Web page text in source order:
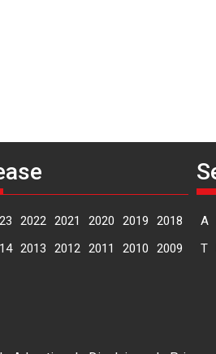
2022 2021 2020 2019
2018
2013 2012 2011 2010
2009
A
T